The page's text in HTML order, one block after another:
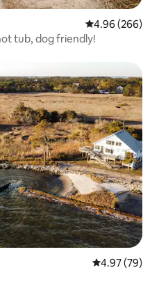
4.96 out of 5
4.96 (266)
tub, dog friendly!
4.97 out of 5
4.97 (79)